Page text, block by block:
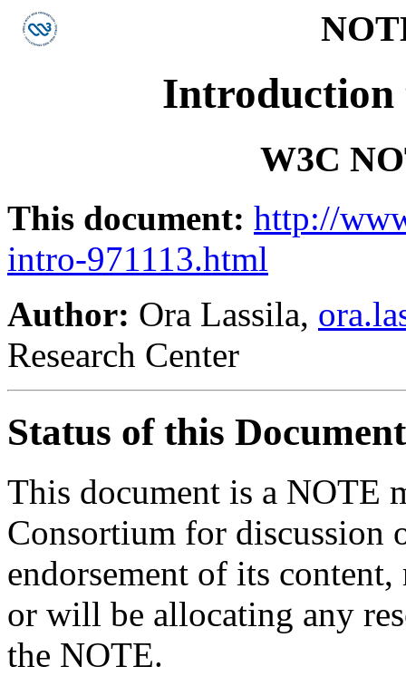
Introduction
W3C
This document: http://
intro-971113.html
Author: Ora Lassila,
Research Center
Status of this Document
This document is a NOTE
Consortium for discussion
endorsement of its
or will be allocating any
the NOTE.